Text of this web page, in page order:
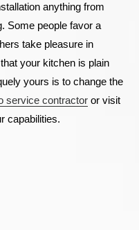
anything from
Some people favor a
take pleasure in
your kitchen is plain
yours is to change the
service contractor or visit
capabilities.